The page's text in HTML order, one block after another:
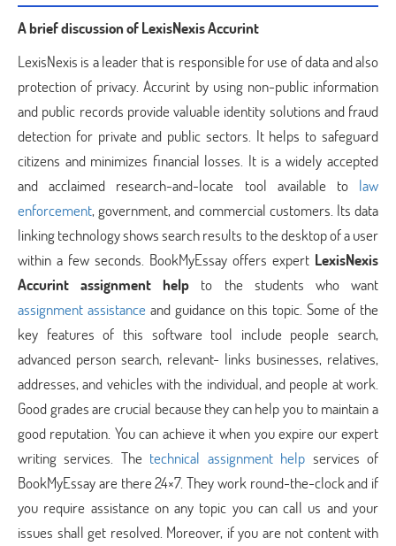
A brief discussion of LexisNexis Accurint
LexisNexis is a leader that is responsible for use of data and also
protection of privacy. Accurint by using non-public information
and public records provide valuable identity solutions and fraud
detection for private and public sectors. It helps to safeguard
citizens and minimizes financial losses. It is a widely accepted
and acclaimed research-and-locate tool available to law
enforcement, government, and commercial customers. Its data
linking technology shows search results to the desktop of a user
within a few seconds. BookMyEssay offers expert LexisNexis
Accurint assignment help to the students who want
assignment assistanceand guidance on this topic. Some of the
key features of this software tool include people search,
advanced person search, relevant- links businesses, relatives,
addresses, and vehicles with the individual, and people at work.
Good grades are crucial because they can help you to maintain a
good reputation. You can achieve it when you expire our expert
writing services. The technical assignment help services of
BookMyEssay are there 24×7. They work round-the-clock and if
you require assistance on any topic you can call us and your
issues shall get resolved. Moreover, if you are not content with